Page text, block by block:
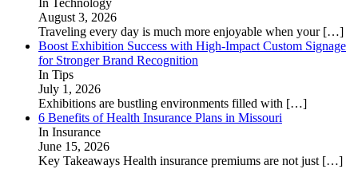
In Technology
August 3, 2026
Traveling every day is much more enjoyable when your […]
Boost Exhibition Success with High-Impact Custom Signage
for Stronger Brand Recognition
In Tips
July 1, 2026
Exhibitions are bustling environments filled with […]
6 Benefits of Health Insurance Plans in Missouri
In Insurance
June 15, 2026
Key Takeaways Health insurance premiums are not just […]